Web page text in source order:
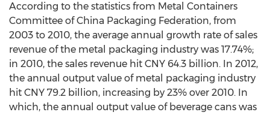
According to the statistics from Metal Containers
Committee of China Packaging Federation, from
2003 to 2010, the average annual growth rate of sales
revenue of the metal packaging industry was 17.74%;
in 2010, the sales revenue hit CNY 64.3 billion. In 2012,
the annual output value of metal packaging industry
hit CNY 79.2 billion, increasing by 23% over 2010. In
which, the annual output value of beverage cans was